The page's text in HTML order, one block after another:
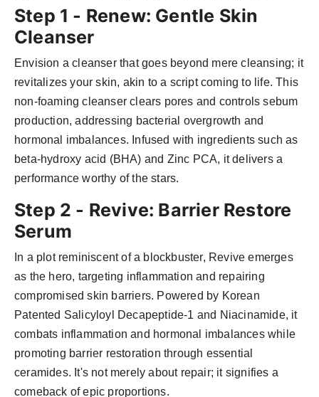
Step 1 - Renew: Gentle Skin
Cleanser
Envision a cleanser that goes beyond mere cleansing; it
revitalizes your skin, akin to a script coming to life. This
non-foaming cleanser clears pores and controls sebum
production, addressing bacterial overgrowth and
hormonal imbalances. Infused with ingredients such as
beta-hydroxy acid (BHA) and Zinc PCA, it delivers a
performance worthy of the stars.
Step 2 - Revive: Barrier Restore
Serum
In a plot reminiscent of a blockbuster, Revive emerges
as the hero, targeting inflammation and repairing
compromised skin barriers. Powered by Korean
Patented Salicyloyl Decapeptide-1 and Niacinamide, it
combats inflammation and hormonal imbalances while
promoting barrier restoration through essential
ceramides. It's not merely about repair; it signifies a
comeback of epic proportions.